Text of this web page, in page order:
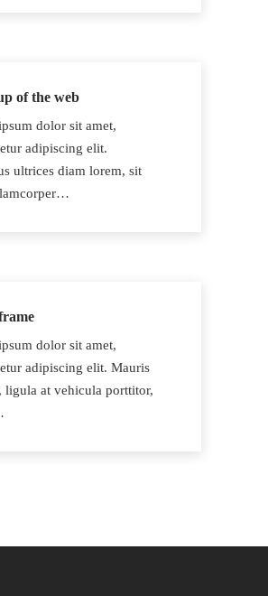
of the web
dolor sit amet,
adipiscing elit.
ultrices diam lorem, sit
dolor sit amet,
adipiscing elit. Mauris
ligula at vehicula porttitor,